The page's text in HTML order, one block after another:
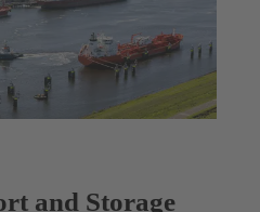
and Storage